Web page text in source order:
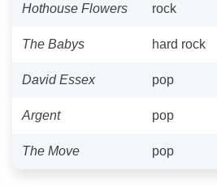
Hothouse Flowers rock
The Babys hard rock
David Essex pop
Argent pop
The Move pop